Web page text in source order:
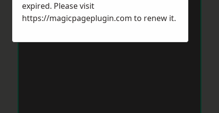
expired. Please visit
https://magicpageplugin.com to renew it.